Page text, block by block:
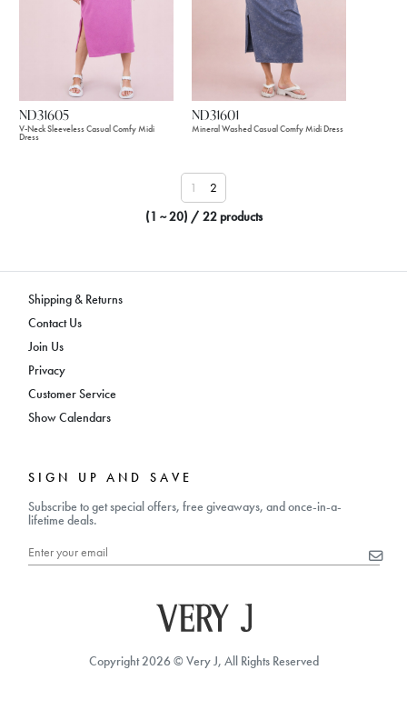
ND31605
V-Neck Sleeveless Casual Comfy Midi
Dress
ND31601
Mineral Washed Casual Comfy Midi Dress
1
2
(1 ~ 20) / 22 products
Shipping & Returns
Contact Us
Join Us
Privacy
Customer Service
Show Calendars
SIGN UP AND SAVE
Subscribe to get special offers, free giveaways, and once-in-a-
lifetime deals.
Copyright 2026 © Very J, All Rights Reserved